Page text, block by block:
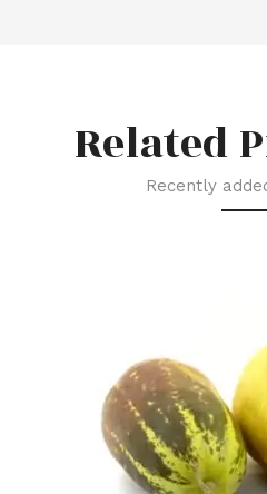
Related
Recently